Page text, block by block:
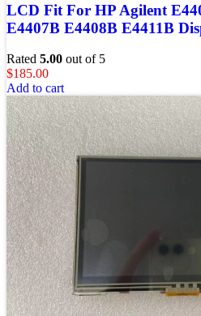
LCD Fit For HP Agilent
E4407B E4408B E4411B
Rated 5.00 out of 5
$185.00
Add to cart